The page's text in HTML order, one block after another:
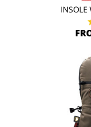
INSOLE